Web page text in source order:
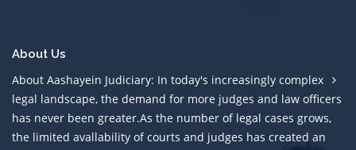
About Us
About Aashayein Judiciary: In today's increasingly complex
legal landscape, the demand for more judges and law officers
has never been greater.As the number of legal cases grows,
the limited avallability of courts and judges has created an